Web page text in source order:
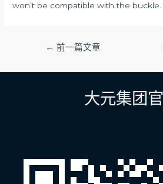
won’t be compatible with the buckle.
导
← 前一篇文章
大元集团